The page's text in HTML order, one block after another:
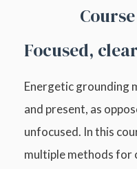
Focused,
Energetic grounding
and present, as
unfocused. In this
multiple methods for